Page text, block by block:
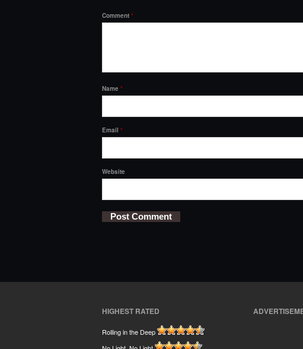
Comment *
Name *
Email *
Website
HIGHEST RATED
Rolling in the Deep